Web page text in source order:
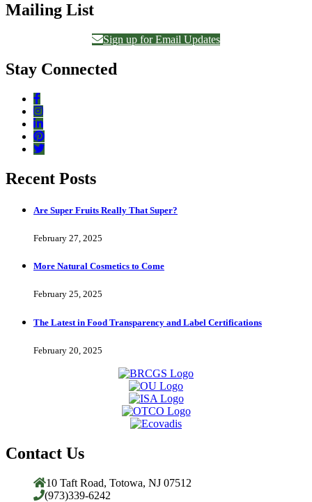
Mailing List
Sign up for Email Updates
Stay Connected
Recent Posts
Are Super Fruits Really That Super?
February 27, 2025
More Natural Cosmetics to Come
February 25, 2025
The Latest in Food Transparency and Label Certifications
February 20, 2025
Contact Us
10 Taft Road, Totowa, NJ 07512
(973)339-6242